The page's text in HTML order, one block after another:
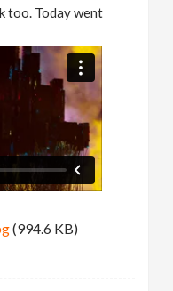
too. Today went
(994.6 KB)